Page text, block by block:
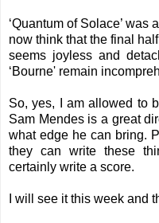
‘Quantum of Solace’ was
now think that the final
seems joyless and
‘Bourne' remain
So, yes, I am allowed to
Sam Mendes is a great
what edge he can bring.
they can write these
certainly write a score.
I will see it this week and